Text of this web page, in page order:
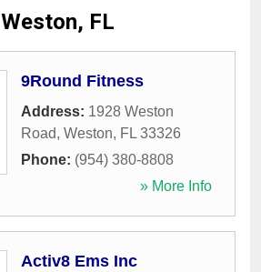
Weston, FL
9Round Fitness
Address: 1928 Weston
Road, Weston, FL 33326
Phone: (954) 380-8808
» More Info
Activ8 Ems Inc